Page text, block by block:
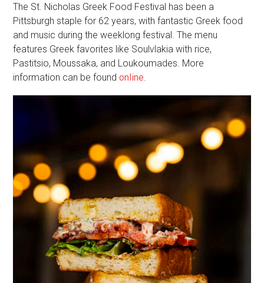
The St. Nicholas Greek Food Festival has been a
Pittsburgh staple for 62 years, with fantastic Greek food
and music during the weeklong festival. The menu
features Greek favorites like Soulvlakia with rice,
Pastitsio, Moussaka, and Loukoumades. More
information can be foundonline.